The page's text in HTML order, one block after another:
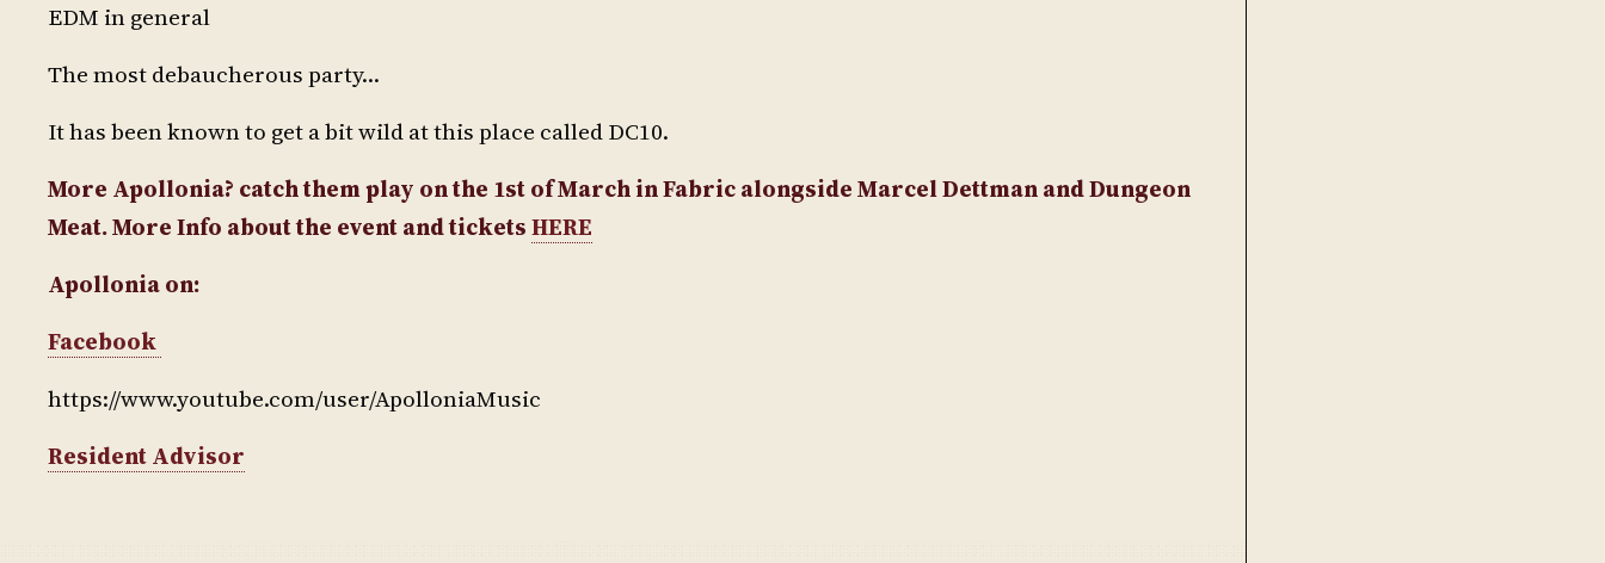
EDM in general
The most debaucherous party…
It has been known to get a bit wild at this place called DC10.
More Apollonia? catch them play on the 1st of March in Fabric alongside Marcel Dettman and Dungeon
Meat. More Info about the event and ticketsHERE
Apollonia on:
Facebook
https://www.youtube.com/user/ApolloniaMusic
Resident Advisor